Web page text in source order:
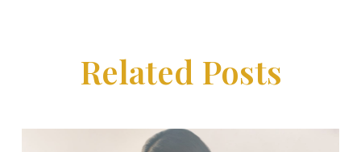
Related Posts